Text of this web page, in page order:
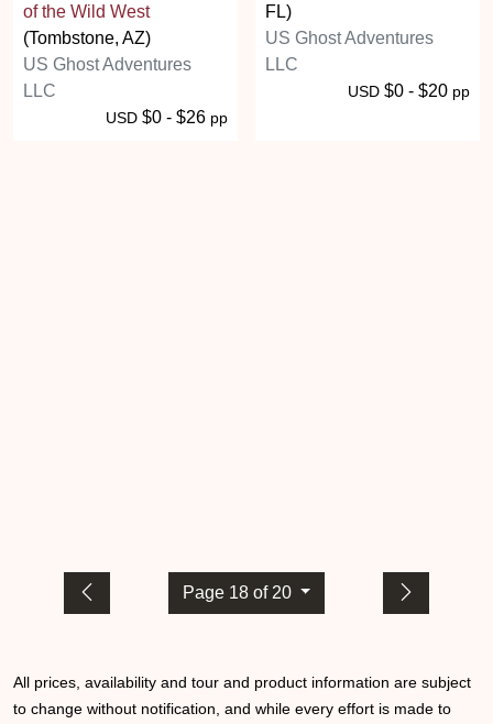
of the Wild West
(Tombstone, AZ)
US Ghost Adventures
LLC
USD $0 - $26 pp
FL)
US Ghost Adventures
LLC
USD $0 - $20 pp
Page 18 of 20
All prices, availability and tour and product information are subject
to change without notification, and while every effort is made to